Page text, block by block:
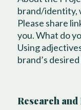
brand/identity,
Please share
you. What do
Using
brand’s
Research